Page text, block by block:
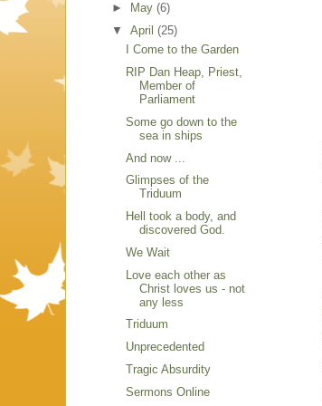
►
May (6)
▼ April (25)
I Come to the Garden
RIP Dan Heap, Priest,
Member of
Parliament
Some go down to the
sea in ships
And now ...
Glimpses of the
Triduum
Hell took a body, and
discovered God.
We Wait
Love each other as
Christ loves us - not
any less
Triduum
Unprecedented
Tragic Absurdity
Sermons Online